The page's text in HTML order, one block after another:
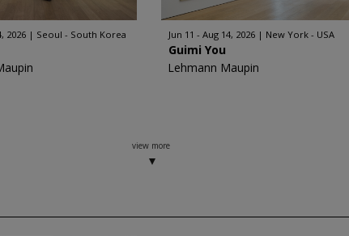
2026 Seoul - South Korea Jun 11 - Aug 14, 2026 New York - USA
Guimi You
Lehmann Maupin
view more